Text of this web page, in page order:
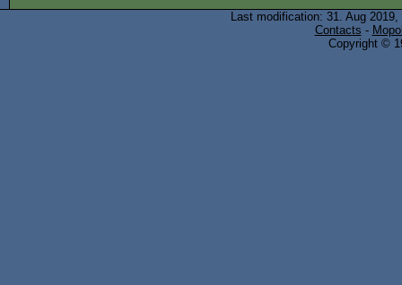
Last modification: 31. Aug
Contacts -
Copyright ©